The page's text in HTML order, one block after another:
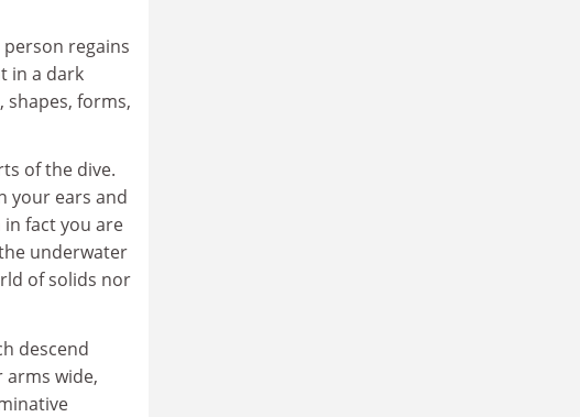
regains
in a dark
shapes, forms,
of the dive.
your ears and
fact you are
underwater
of solids nor
descend
arms wide,